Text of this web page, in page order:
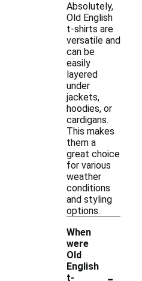
Absolutely,
Old English
t-shirts are
versatile and
can be
easily
layered
under
jackets,
hoodies, or
cardigans.
This makes
them a
great choice
for various
weather
conditions
and styling
options.
When
were
Old
English
t-